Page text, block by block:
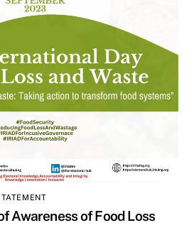
Awareness of Food Loss